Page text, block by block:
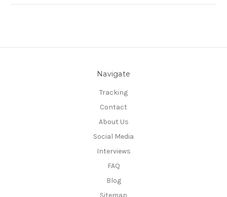
Navigate
Tracking
Contact
About Us
Social Media
Interviews
FAQ
Blog
Sitemap